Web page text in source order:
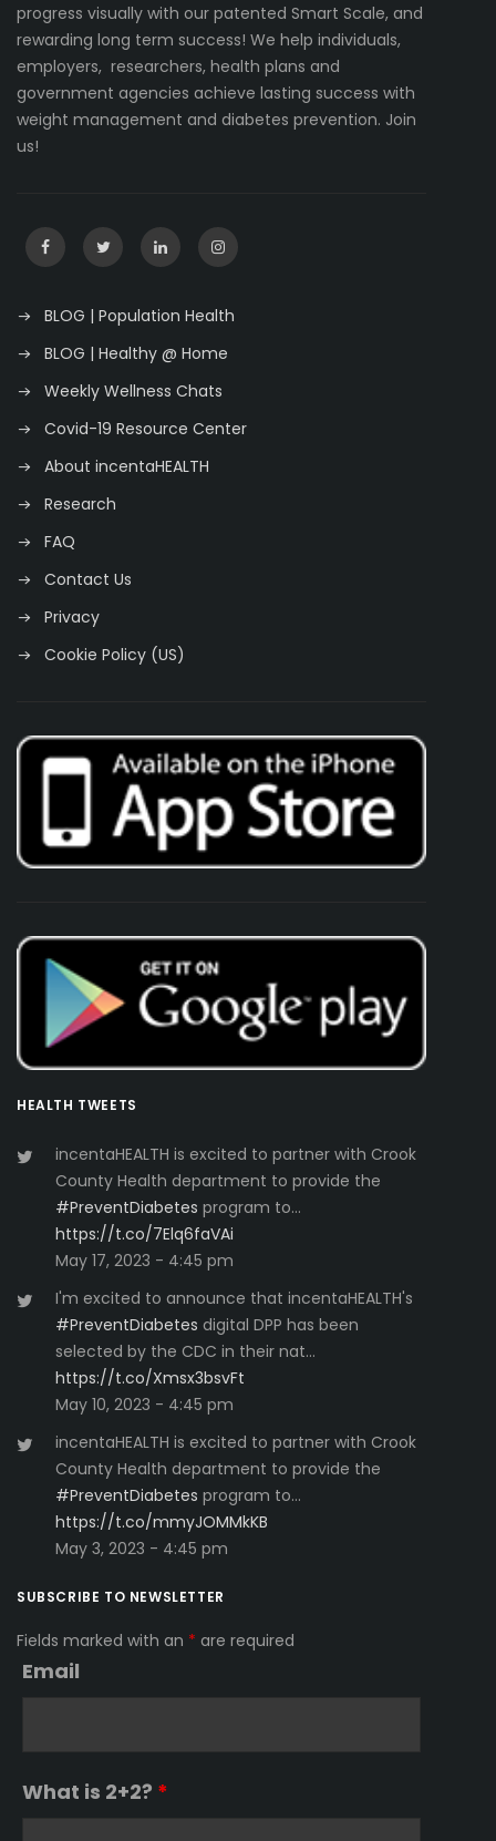
progress visually with our patented Smart Scale, and
rewarding long term success! We help individuals,
employers, researchers, health plans and
government agencies achieve lasting success with
weight management and diabetes prevention. Join
us!
BLOG | Population Health
BLOG | Healthy @ Home
Weekly Wellness Chats
Covid-19 Resource Center
About incentaHEALTH
Research
FAQ
Contact Us
Privacy
Cookie Policy (US)
HEALTH TWEETS
incentaHEALTH is excited to partner with Crook
County Health department to provide the
#PreventDiabetes program to…
https://t.co/7Elq6faVAi
May 17, 2023 - 4:45 pm
I'm excited to announce that incentaHEALTH's
#PreventDiabetes digital DPP has been
selected by the CDC in their nat…
https://t.co/Xmsx3bsvFt
May 10, 2023 - 4:45 pm
incentaHEALTH is excited to partner with Crook
County Health department to provide the
#PreventDiabetes program to…
https://t.co/mmyJOMMkKB
May 3, 2023 - 4:45 pm
SUBSCRIBE TO NEWSLETTER
Fields marked with an * are required
Email
What is 2+2? *